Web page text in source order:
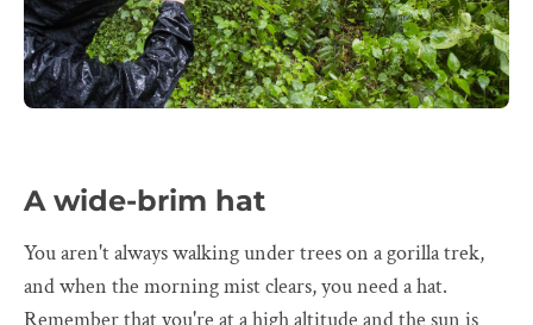
A wide-brim hat
You aren't always walking under trees on a gorilla trek,
and when the morning mist clears, you need a hat.